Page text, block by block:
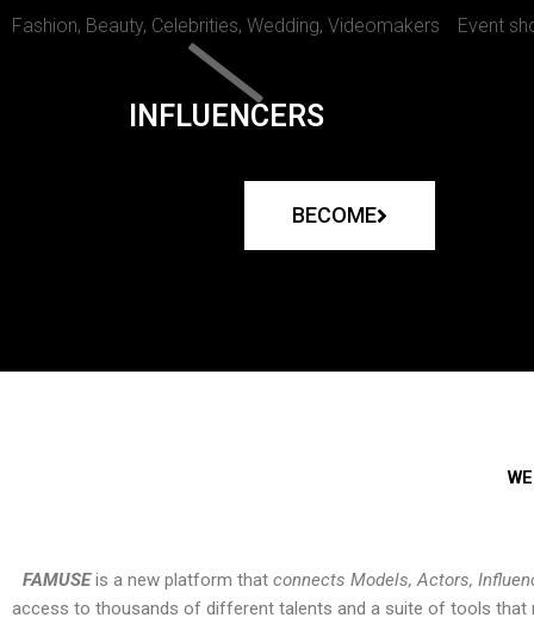
Fashion, Beauty, Celebrities, Wedding, Videomakers Event
INFLUENCERS
BECOME
FAMUSEis a new platform that connects Models, Actors,
access to thousands of different talents and a suite of tools that